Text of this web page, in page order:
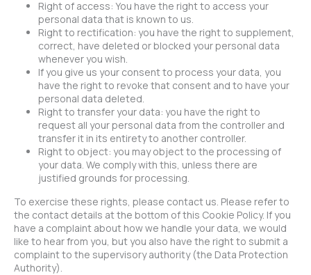
Right of access: You have the right to access your
personal data that is known to us.
Right to rectification: you have the right to supplement,
correct, have deleted or blocked your personal data
whenever you wish.
If you give us your consent to process your data, you
have the right to revoke that consent and to have your
personal data deleted.
Right to transfer your data: you have the right to
request all your personal data from the controller and
transfer it in its entirety to another controller.
Right to object: you may object to the processing of
your data. We comply with this, unless there are
justified grounds for processing.
To exercise these rights, please contact us. Please refer to
the contact details at the bottom of this Cookie Policy. If you
have a complaint about how we handle your data, we would
like to hear from you, but you also have the right to submit a
complaint to the supervisory authority (the Data Protection
Authority).